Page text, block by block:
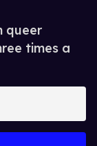
queer
times a